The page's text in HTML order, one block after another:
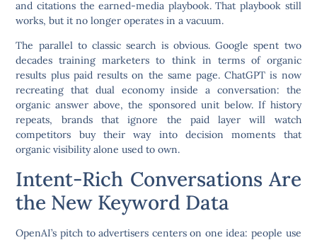
and citations the earned-media playbook. That playbook still
works, but it no longer operates in a vacuum.
The parallel to classic search is obvious. Google spent two
decades training marketers to think in terms of organic
results plus paid results on the same page. ChatGPT is now
recreating that dual economy inside a conversation: the
organic answer above, the sponsored unit below. If history
repeats, brands that ignore the paid layer will watch
competitors buy their way into decision moments that
organic visibility alone used to own.
Intent-Rich Conversations Are
the New Keyword Data
OpenAI’s pitch to advertisers centers on one idea: people use